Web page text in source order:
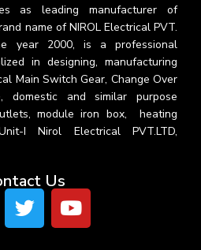
as leading manufacturer of
name of NIROL Electrical PVT.
year 2000, is a professional
in designing, manufacturing
Main Switch Gear, Change Over
domestic and similar purpose
module iron box, heating
I Nirol Electrical PVT.LTD,
Us